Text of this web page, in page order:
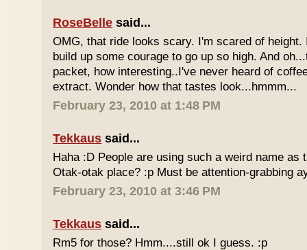
RoseBelle said...
OMG, that ride looks scary. I'm scared of height.
build up some courage to go up so high. And
packet, how interesting..I've never heard of
extract. Wonder how that tastes look...hmmm...
February 23, 2010 at 1:48 PM
Tekkaus said...
Haha :D People are using such a weird name as
Otak-otak place? :p Must be attention-grabbing
February 23, 2010 at 3:46 PM
Tekkaus said...
Rm5 for those? Hmm....still ok I guess. :p